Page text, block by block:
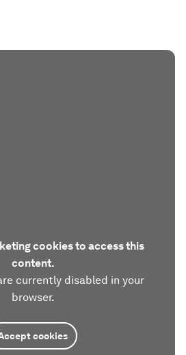
cookies to access this
content.
currently disabled in your
browser.
cookies